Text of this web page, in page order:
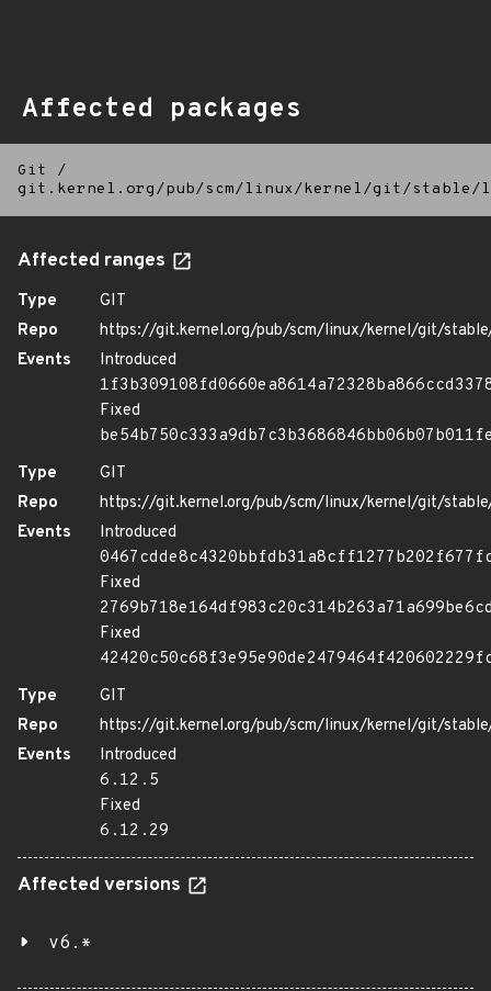
Affected packages
Git
/
git.kernel.org/pub/scm/linux/kernel/git/
Affected ranges
Type
GIT
Repo
https://git.kernel.org/pub/scm/linux/kernel/git/
Events
Introduced
Fixed
Type
GIT
Repo
https://git.kernel.org/pub/scm/linux/kernel/git/
Events
Introduced
Fixed
Fixed
Type
GIT
Repo
https://git.kernel.org/pub/scm/linux/kernel/git/
Events
Introduced
6.12.5
Fixed
6.12.29
Affected versions
v6.*